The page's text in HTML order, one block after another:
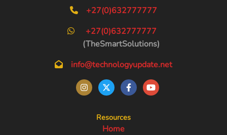
+27(0)632777777
+27(0)632777777
(TheSmartSolutions)
info@technologyupdate.net
Resources
Home